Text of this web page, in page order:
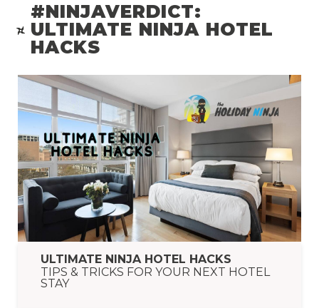
#NINJAVERDICT:
ULTIMATE NINJA HOTEL
HACKS
ULTIMATE NINJA HOTEL HACKS
TIPS & TRICKS FOR YOUR NEXT HOTEL
STAY